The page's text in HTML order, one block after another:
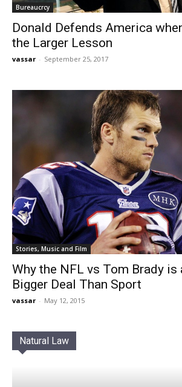
Bureaucrcy
Donald Defends America
the Larger Lesson
vassar - September 25, 2017
Stories, Music and Film
Why the NFL vs Tom Brady is
Bigger Deal Than Sport
vassar - May 12, 2015
Natural Law